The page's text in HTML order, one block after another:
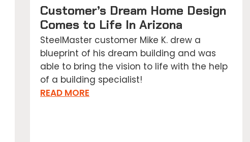
Customer’s Dream Home Design
Comes to Life In Arizona
SteelMaster customer Mike K. drew a
blueprint of his dream building and was
able to bring the vision to life with the help
of a building specialist!
READ MORE